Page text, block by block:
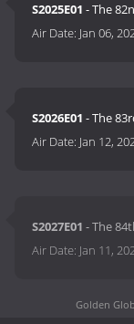
S2025E01 - The
Air Date: Jan 06,
S2026E01 - The
Air Date: Jan 12,
S2027E01 - The
Air Date: Jan 11,
Golden